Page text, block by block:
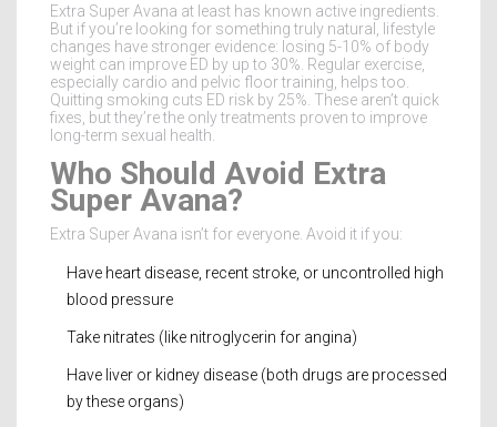
Extra Super Avana at least has known active ingredients.
But if you’re looking for something truly natural, lifestyle
changes have stronger evidence: losing 5-10% of body
weight can improve ED by up to 30%. Regular exercise,
especially cardio and pelvic floor training, helps too.
Quitting smoking cuts ED risk by 25%. These aren’t quick
fixes, but they’re the only treatments proven to improve
long-term sexual health.
Who Should Avoid Extra
Super Avana?
Extra Super Avana isn’t for everyone. Avoid it if you:
Have heart disease, recent stroke, or uncontrolled high
blood pressure
Take nitrates (like nitroglycerin for angina)
Have liver or kidney disease (both drugs are processed
by these organs)